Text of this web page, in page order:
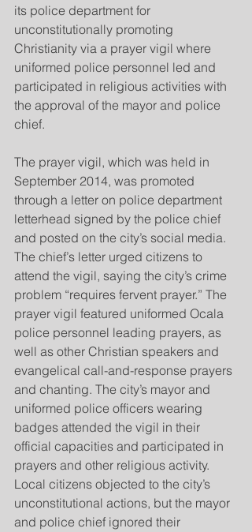
its police department for
unconstitutionally promoting
Christianity via a prayer vigil where
uniformed police personnel led and
participated in religious activities with
the approval of the mayor and police
chief.
The prayer vigil, which was held in
September 2014, was promoted
through a letter on police department
letterhead signed by the police chief
and posted on the city’s social media.
The chief’s letter urged citizens to
attend the vigil, saying the city’s crime
problem “requires fervent prayer.” The
prayer vigil featured uniformed Ocala
police personnel leading prayers, as
well as other Christian speakers and
evangelical call-and-response prayers
and chanting. The city’s mayor and
uniformed police officers wearing
badges attended the vigil in their
official capacities and participated in
prayers and other religious activity.
Local citizens objected to the city’s
unconstitutional actions, but the mayor
and police chief ignored their